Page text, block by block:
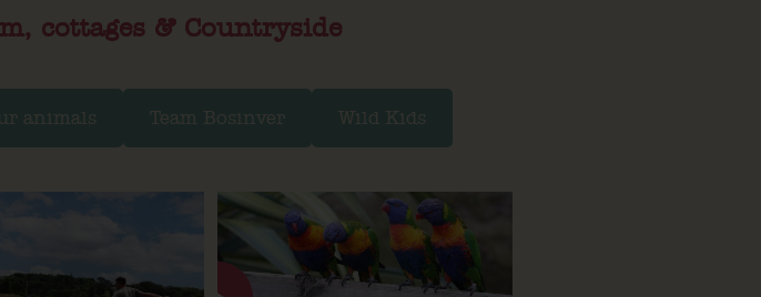
cottages & Countryside
animals Team Bosinver Wild Kids